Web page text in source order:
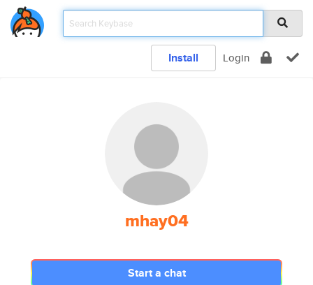
Install Login
mhay04
Start a chat